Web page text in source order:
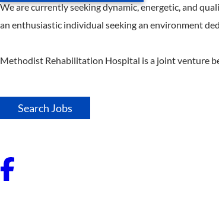
We are currently seeking dynamic, energetic, and
an enthusiastic individual seeking an environment
Methodist Rehabilitation Hospital is a joint venture
Search Jobs